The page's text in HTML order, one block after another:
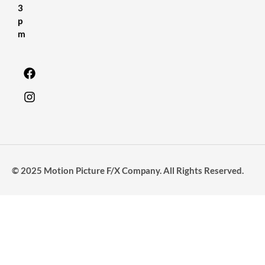
3
p
m
© 2025 Motion Picture F/X Company. All Rights Reserved.